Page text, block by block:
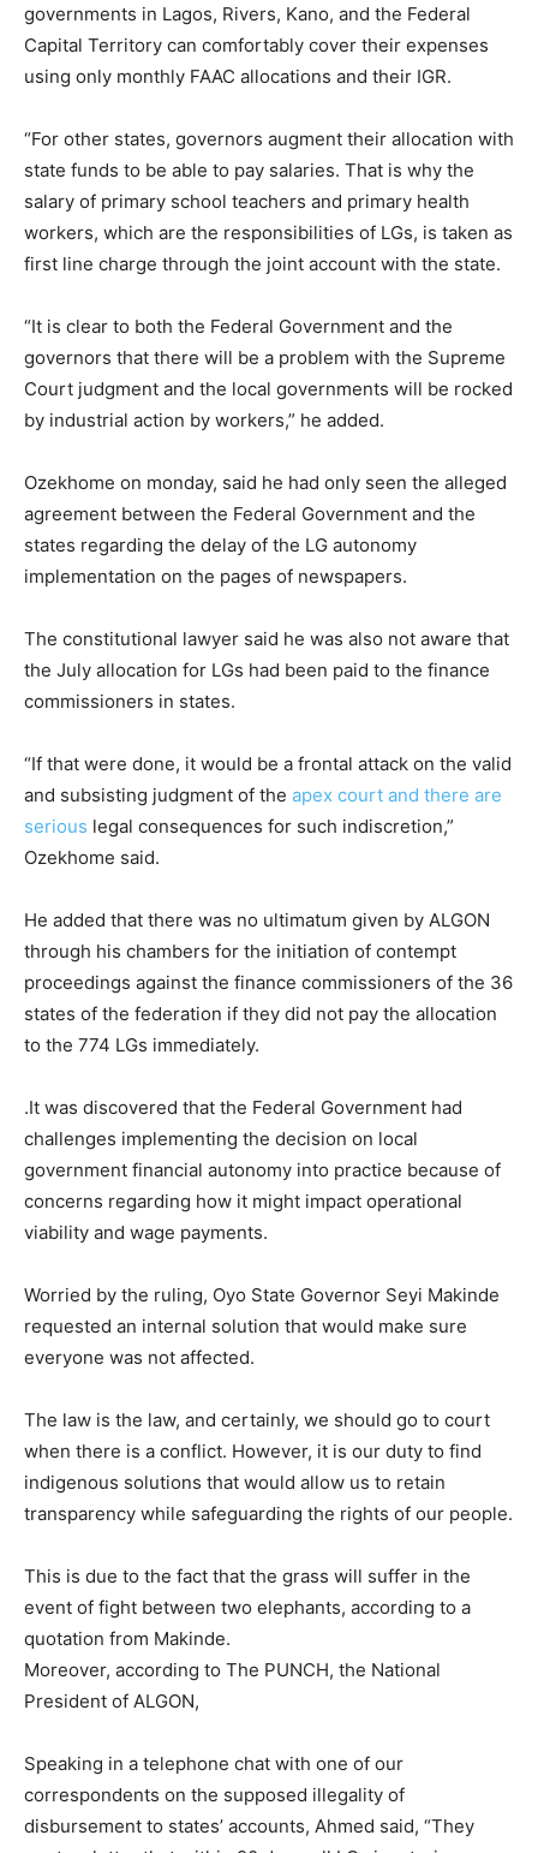
governments in Lagos, Rivers, Kano, and the Federal
Capital Territory can comfortably cover their expenses
using only monthly FAAC allocations and their IGR.
“For other states, governors augment their allocation with
state funds to be able to pay salaries. That is why the
salary of primary school teachers and primary health
workers, which are the responsibilities of LGs, is taken as
first line charge through the joint account with the state.
“It is clear to both the Federal Government and the
governors that there will be a problem with the Supreme
Court judgment and the local governments will be rocked
by industrial action by workers,” he added.
Ozekhome on monday, said he had only seen the alleged
agreement between the Federal Government and the
states regarding the delay of the LG autonomy
implementation on the pages of newspapers.
The constitutional lawyer said he was also not aware that
the July allocation for LGs had been paid to the finance
commissioners in states.
“If that were done, it would be a frontal attack on the valid
and subsisting judgment of the apex court and there are
serious legal consequences for such indiscretion,”
Ozekhome said.
He added that there was no ultimatum given by ALGON
through his chambers for the initiation of contempt
proceedings against the finance commissioners of the 36
states of the federation if they did not pay the allocation
to the 774 LGs immediately.
.It was discovered that the Federal Government had
challenges implementing the decision on local
government financial autonomy into practice because of
concerns regarding how it might impact operational
viability and wage payments.
Worried by the ruling, Oyo State Governor Seyi Makinde
requested an internal solution that would make sure
everyone was not affected.
The law is the law, and certainly, we should go to court
when there is a conflict. However, it is our duty to find
indigenous solutions that would allow us to retain
transparency while safeguarding the rights of our people.
This is due to the fact that the grass will suffer in the
event of fight between two elephants, according to a
quotation from Makinde.
Moreover, according to The PUNCH, the National
President of ALGON,
Speaking in a telephone chat with one of our
correspondents on the supposed illegality of
disbursement to states’ accounts, Ahmed said, “They